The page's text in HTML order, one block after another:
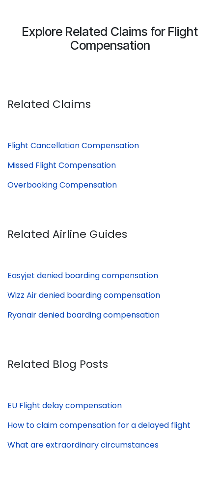
Explore Related Claims for Flight
Compensation
Related Claims
Flight Cancellation Compensation
Missed Flight Compensation
Overbooking Compensation
Related Airline Guides
Easyjet denied boarding compensation
Wizz Air denied boarding compensation
Ryanair denied boarding compensation
Related Blog Posts
EU Flight delay compensation
How to claim compensation for a delayed flight
What are extraordinary circumstances